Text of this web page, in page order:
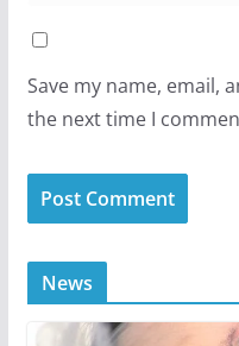
Save my name, email,
the next time I
News